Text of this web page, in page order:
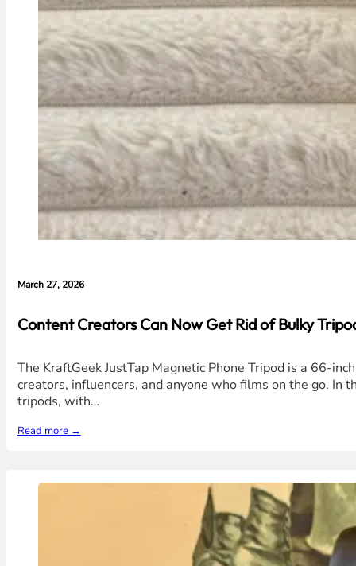
March 27, 2026
Content Creators Can Now Get Rid of Bulky
The KraftGeek JustTap Magnetic Phone Tripod is a 66-
creators, influencers, and anyone who films on the go.
tripods, with…
Read more →